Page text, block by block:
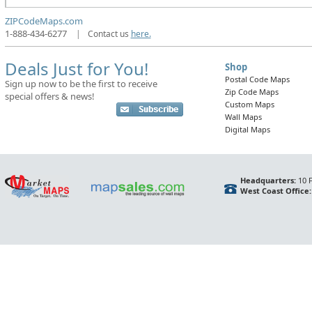
ZIPCodeMaps.com
1-888-434-6277
| Contact us here.
Deals Just for You!
Sign up now to be the first to receive
special offers & news!
Shop
Postal Code Maps
Zip Code Maps
Custom Maps
Wall Maps
Digital Maps
Headquarters:10
West Coast Office: